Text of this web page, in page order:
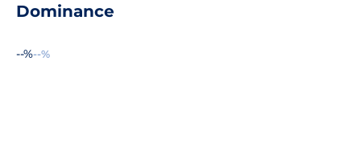
Dominance
--%--%